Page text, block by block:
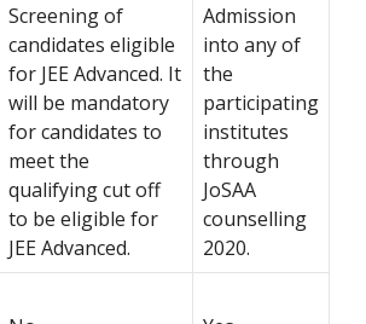
Screening of
candidates eligible
for JEE Advanced. It
will be mandatory
for candidates to
meet the
qualifying cut off
to be eligible for
JEE Advanced.
Admission
into any of
the
participating
institutes
through
JoSAA
counselling
2020.